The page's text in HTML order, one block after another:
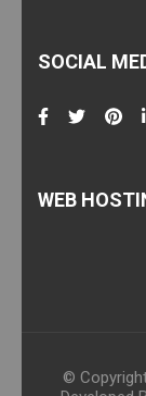
SOCIAL
WEB
©